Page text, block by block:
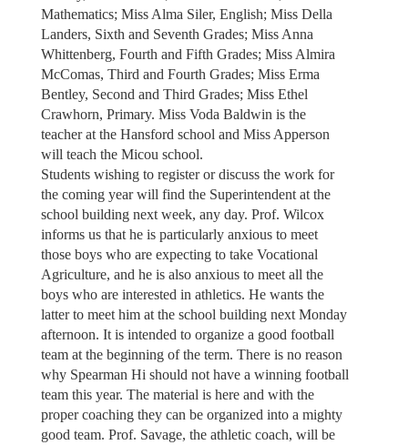
Mathematics; Miss Alma Siler, English; Miss Della
Landers, Sixth and Seventh Grades; Miss Anna
Whittenberg, Fourth and Fifth Grades; Miss Almira
McComas, Third and Fourth Grades; Miss Erma
Bentley, Second and Third Grades; Miss Ethel
Crawhorn, Primary. Miss Voda Baldwin is the
teacher at the Hansford school and Miss Apperson
will teach the Micou school.
Students wishing to register or discuss the work for
the coming year will find the Superintendent at the
school building next week, any day. Prof. Wilcox
informs us that he is particularly anxious to meet
those boys who are expecting to take Vocational
Agriculture, and he is also anxious to meet all the
boys who are interested in athletics. He wants the
latter to meet him at the school building next Monday
afternoon. It is intended to organize a good football
team at the beginning of the term. There is no reason
why Spearman Hi should not have a winning football
team this year. The material is here and with the
proper coaching they can be organized into a mighty
good team. Prof. Savage, the athletic coach, will be